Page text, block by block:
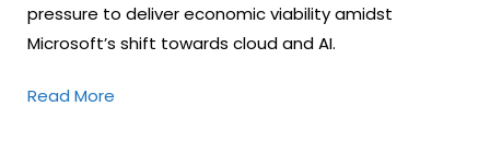
pressure to deliver economic viability amidst
Microsoft’s shift towards cloud and AI.
Read More